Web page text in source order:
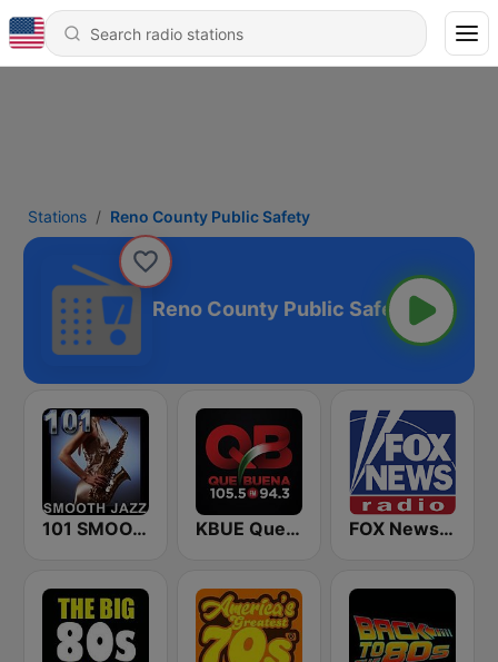
Stations Reno County Public Safety
Reno County Public Safety
101 SMOOTH JAZZ KBUE Que Buena 105.5 / 94.3 FM (US Only) FOX News Radio